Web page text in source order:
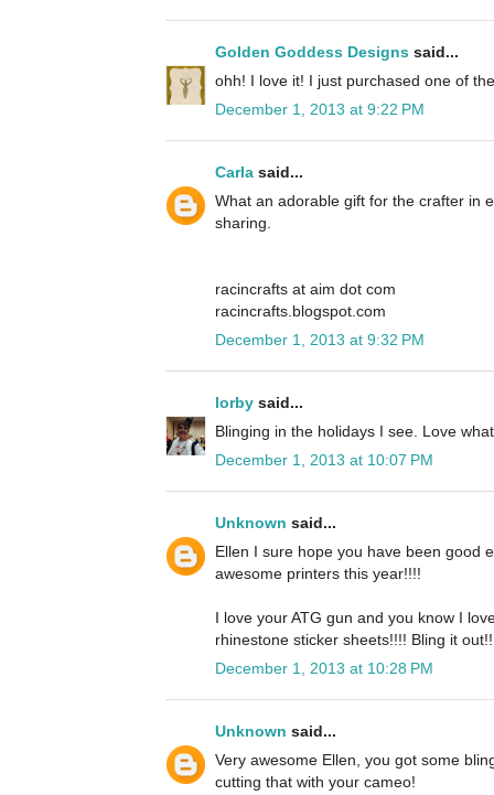
Golden Goddess Designs said...
ohh! I love it! I just purchased one of
December 1, 2013 at 9:22 PM
Carla said...
What an adorable gift for the crafter in
sharing.
racincrafts at aim dot com
racincrafts.blogspot.com
December 1, 2013 at 9:32 PM
lorby said...
Blinging in the holidays I see. Love
December 1, 2013 at 10:07 PM
Unknown said...
Ellen I sure hope you have been good
awesome printers this year!!!!
I love your ATG gun and you know I
rhinestone sticker sheets!!!! Bling it
December 1, 2013 at 10:28 PM
Unknown said...
Very awesome Ellen, you got some
cutting that with your cameo!